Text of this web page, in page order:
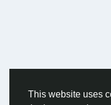
This website uses